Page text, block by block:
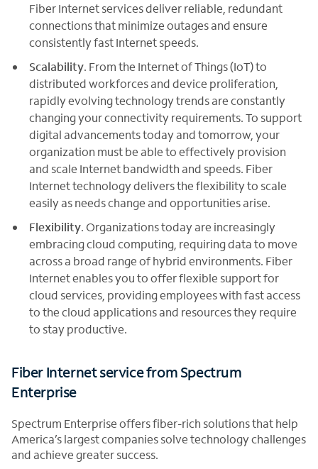
Fiber Internet services deliver reliable, redundant
connections that minimize outages and ensure
consistently fast Internet speeds.
Scalability. From the Internet of Things (IoT) to
distributed workforces and device proliferation,
rapidly evolving technology trends are constantly
changing your connectivity requirements. To support
digital advancements today and tomorrow, your
organization must be able to effectively provision
and scale Internet bandwidth and speeds. Fiber
Internet technology delivers the flexibility to scale
easily as needs change and opportunities arise.
Flexibility. Organizations today are increasingly
embracing cloud computing, requiring data to move
across a broad range of hybrid environments. Fiber
Internet enables you to offer flexible support for
cloud services, providing employees with fast access
to the cloud applications and resources they require
to stay productive.
Fiber Internet service from Spectrum
Enterprise
Spectrum Enterprise offers fiber-rich solutions that help
America’s largest companies solve technology challenges
and achieve greater success.